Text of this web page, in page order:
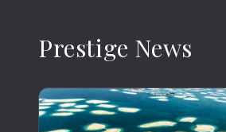
Prestige News